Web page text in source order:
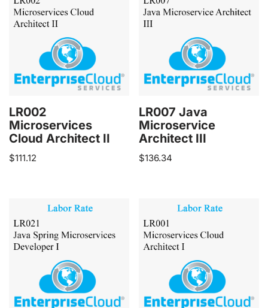
LR002
Microservices
Cloud Architect II
$111.12
LR007 Java
Microservice
Architect III
$136.34